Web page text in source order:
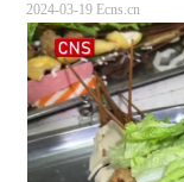
2024-03-19 Ecns.cn